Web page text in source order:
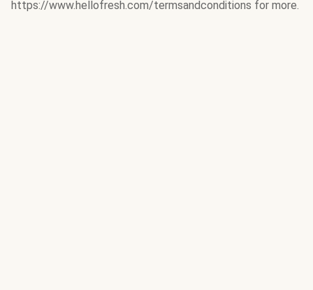
https://www.hellofresh.com/termsandconditions for more.